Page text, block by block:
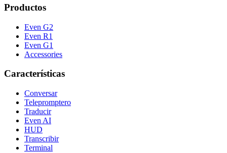
Productos
Even G2
Even R1
Even G1
Accessories
Características
Conversar
Telepromptero
Traducir
Even AI
HUD
Transcribir
Terminal